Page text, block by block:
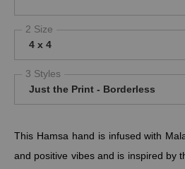
2 Size
4 x 4
3 Styles
Just the Print - Borderless
This Hamsa hand is infused with
and positive vibes and is inspired by